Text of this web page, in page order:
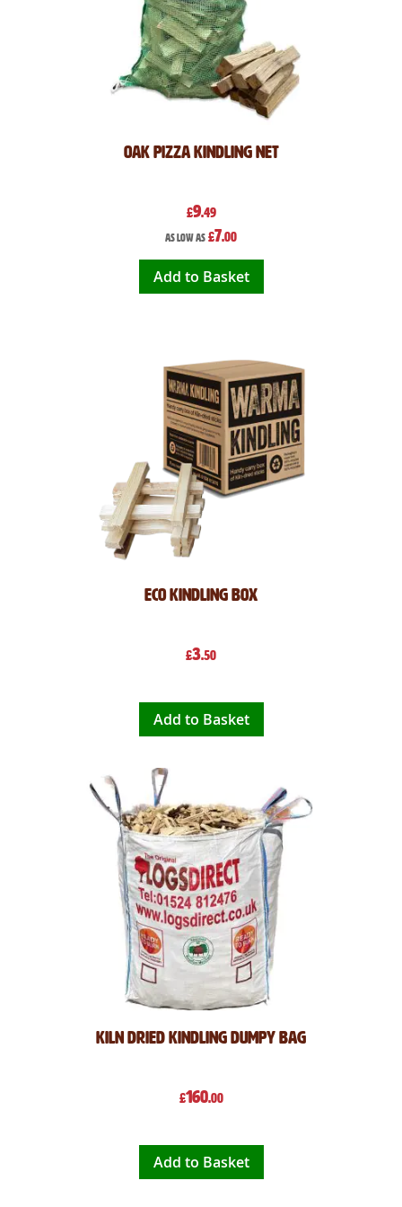
Oak Pizza Kindling Net
£9.49
As low as £7.00
Add to Basket
Eco Kindling Box
£3.50
Add to Basket
Kiln Dried Kindling Dumpy Bag
£160.00
Add to Basket